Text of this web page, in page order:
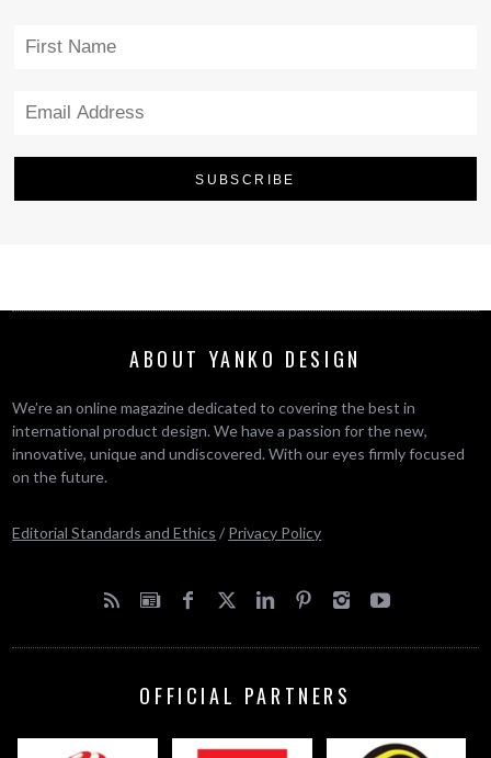
ABOUT YANKO DESIGN
We’re an online magazine dedicated to covering the best in
international product design. We have a passion for the new,
innovative, unique and undiscovered. With our eyes firmly focused
on the future.
Editorial Standards and Ethics / Privacy Policy
OFFICIAL PARTNERS